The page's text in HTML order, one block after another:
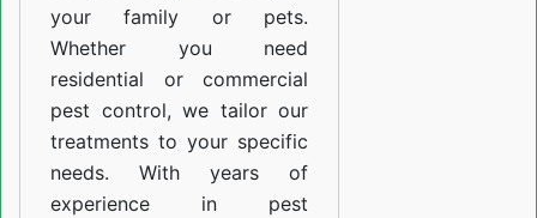
your family or pets.
Whether you need
residential or commercial
pest control, we tailor our
treatments to your specific
needs. With years of
experience in pest